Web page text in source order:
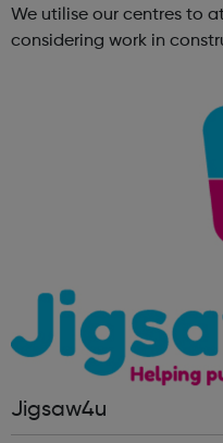
We utilise our centres to
considering work in
Jigsaw4u